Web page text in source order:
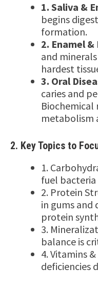
1. Saliva &
begins
formation.
2. Enamel
and
hardest
3. Oral
caries and
metabolism
2. Key Topics to
1.
fuel bacteria
2. Protein
in gums and
protein
3.
balance is
4. Vitamins
deficiencies